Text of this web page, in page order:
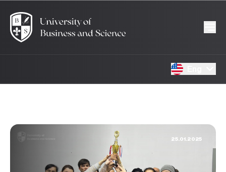
25.01.2025